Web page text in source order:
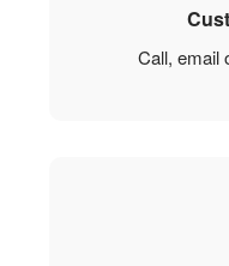
Call, email